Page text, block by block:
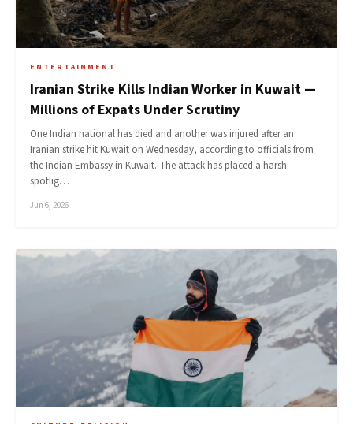
ENTERTAINMENT
Iranian Strike Kills Indian Worker in Kuwait —
Millions of Expats Under Scrutiny
One Indian national has died and another was injured after an
Iranian strike hit Kuwait on Wednesday, according to officials from
the Indian Embassy in Kuwait. The attack has placed a harsh
spotlig…
Jun 6, 2026